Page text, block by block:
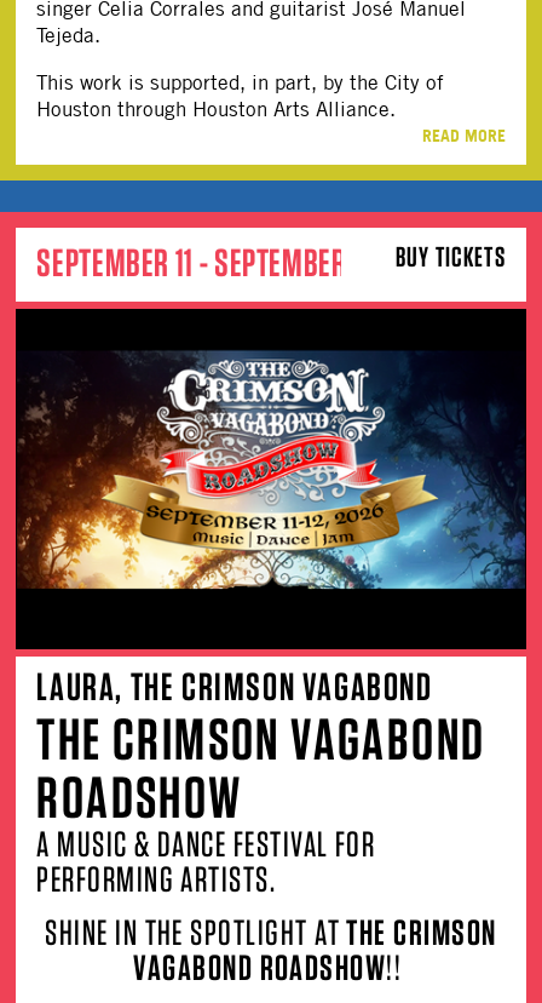
singer Celia Corrales and guitarist José Manuel
Tejeda.
This work is supported, in part, by the City of
Houston through Houston Arts Alliance.
READ MORE
BUY TICKETS
SEPTEMBER 11 - SEPTEMBER 12
LAURA, THE CRIMSON VAGABOND
THE CRIMSON VAGABOND
ROADSHOW
A MUSIC & DANCE FESTIVAL FOR
PERFORMING ARTISTS.
SHINE IN THE SPOTLIGHT ATTHE CRIMSON
VAGABOND ROADSHOW!!